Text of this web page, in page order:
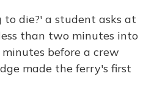
to die?' a student asks at
than two minutes into
before a crew
made the ferry's first